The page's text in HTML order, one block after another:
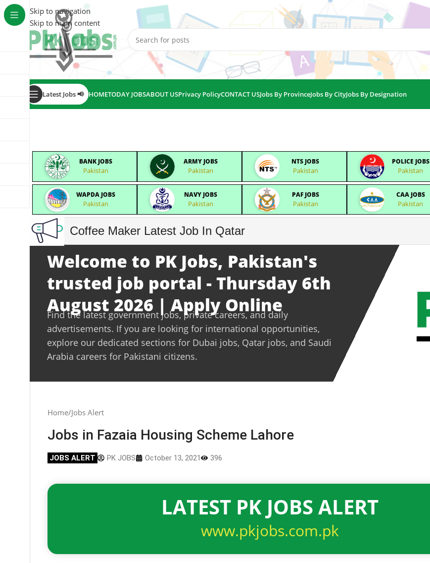
Skip to navigation
Skip to main content
Latest Jobs 📢 HOMETODAY JOBSABOUT USPrivacy PolicyCONTACT USJobs By ProvinceJobs By CityJobs By Designation
BANK JOBS
Pakistan
ARMY JOBS
Pakistan
NTS JOBS
Pakistan
POLICE JOBS
Pakistan
WAPDA JOBS
Pakistan
NAVY JOBS
Pakistan
PAF JOBS
Pakistan
CAA JOBS
Pakistan
Coffee Maker Latest Job In Qatar
Welcome to PK Jobs, Pakistan's
trusted job portal - Thursday 6th
August 2026 | Apply Online
Find the latest government jobs, private careers, and daily
advertisements. If you are looking for international opportunities,
explore our dedicated sections for Dubai jobs, Qatar jobs, and Saudi
Arabia careers for Pakistani citizens.
Home Jobs Alert
Jobs in Fazaia Housing Scheme Lahore
JOBS ALERT PK JOBS October 13, 2021 396
LATEST PK JOBS ALERT
www.pkjobs.com.pk